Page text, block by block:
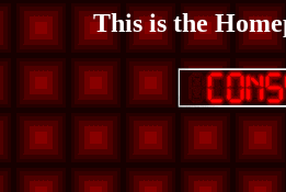
This is the